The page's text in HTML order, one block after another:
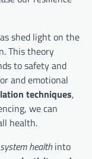
shed light on the
This theory
to safety and
and emotional
techniques,
we can
health.
healthinto